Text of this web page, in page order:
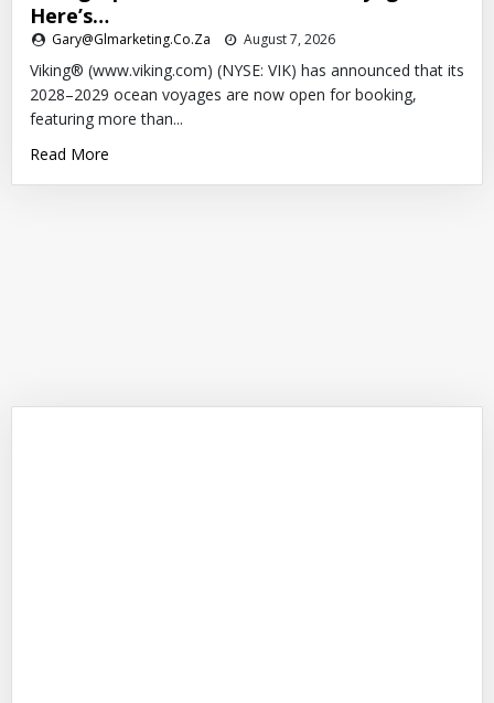
Here’s…
Gary@glmarketing.co.za August 7, 2026
Viking® (www.viking.com) (NYSE: VIK) has announced that its
2028–2029 ocean voyages are now open for booking,
featuring more than...
Read More